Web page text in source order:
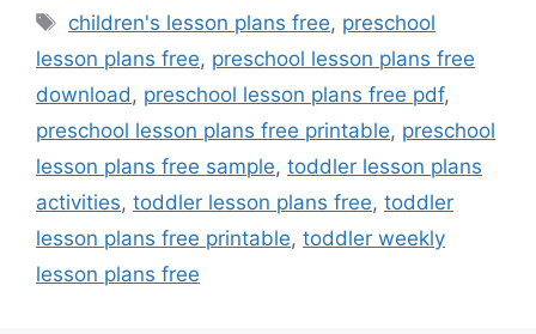
Tags
children's lesson plans free, preschool
lesson plans free, preschool lesson plans free
download , preschool lesson plans free pdf,
preschool lesson plans free printable, preschool
lesson plans free sample, toddler lesson plans
activities, toddler lesson plans free, toddler
lesson plans free printable, toddler weekly
lesson plans free